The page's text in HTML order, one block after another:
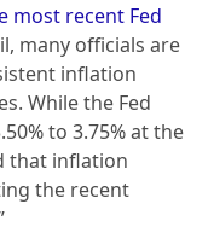
most recent Fed
many officials are
inflation
While the Fed
to 3.75% at the
that inflation
the recent